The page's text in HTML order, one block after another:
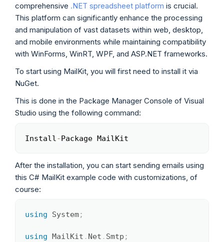
comprehensive .NET spreadsheet platform is crucial.
This platform can significantly enhance the processing
and manipulation of vast datasets within web, desktop,
and mobile environments while maintaining compatibility
with WinForms, WinRT, WPF, and ASP.NET frameworks.
To start using MailKit, you will first need to install it via
NuGet.
This is done in the Package Manager Console of Visual
Studio using the following command:
Install -Package MailKit
After the installation, you can start sending emails using
this C# MailKit example code with customizations, of
course:
using System;
using MailKit . Net . Smtp ;